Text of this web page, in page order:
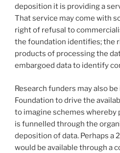
deposition it is providing a
That service may come with
right of refusal to
the foundation identifies; the
products of processing the
embargoed data to identify
Research funders may also
Foundation to drive the
to imagine schemes whereby
is funnelled through the
deposition of data. Perhaps a
would be available through a